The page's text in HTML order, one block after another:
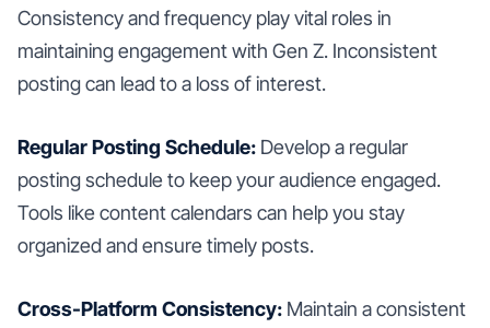
Consistency and frequency play vital roles in
maintaining engagement with Gen Z. Inconsistent
posting can lead to a loss of interest.
Regular Posting Schedule: Develop a regular
posting schedule to keep your audience engaged.
Tools like content calendars can help you stay
organized and ensure timely posts.
Cross-Platform Consistency: Maintain a consistent